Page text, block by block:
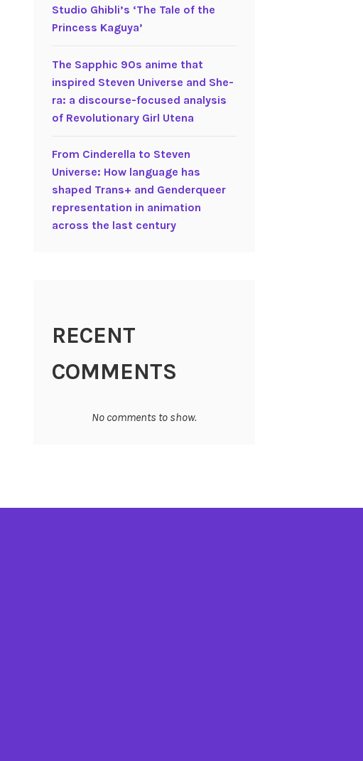
Studio Ghibli’s ‘The Tale of the
Princess Kaguya’
The Sapphic 90s anime that
inspired Steven Universe and She-
ra: a discourse-focused analysis
of Revolutionary Girl Utena
From Cinderella to Steven
Universe: How language has
shaped Trans+ and Genderqueer
representation in animation
across the last century
RECENT
COMMENTS
No comments to show.